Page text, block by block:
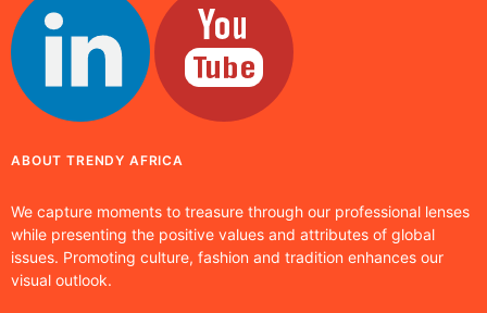
ABOUT TRENDY AFRICA
We capture moments to treasure through our professional lenses
while presenting the positive values and attributes of global
issues. Promoting culture, fashion and tradition enhances our
visual outlook.